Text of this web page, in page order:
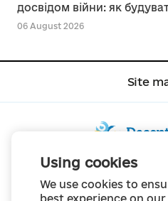
Using cookies
We use cookies to
best experience on
досвідом війни: як
06 August 2026
Site
© Portal
The project was created in 2014 to